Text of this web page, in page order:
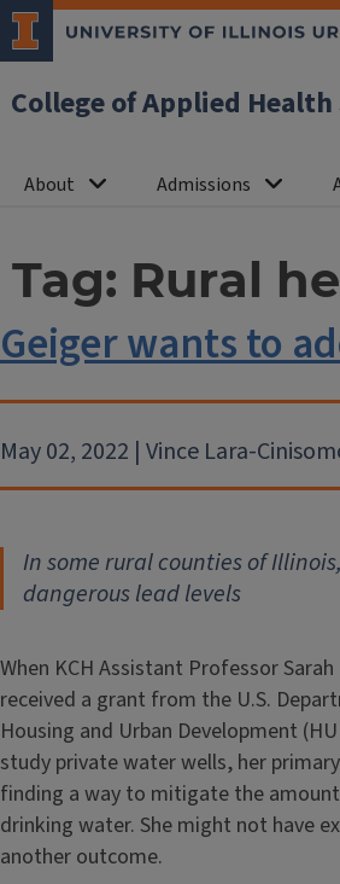
College of Applied Health
About Admissions
Tag: Rural
Geiger wants to
May 02, 2022 | Vince Lara-
In some rural counties of
dangerous lead levels
When KCH Assistant Professor Sarah
received a grant from the U.S.
Housing and Urban Development
study private water wells, her
finding a way to mitigate the
drinking water. She might not have
another outcome.